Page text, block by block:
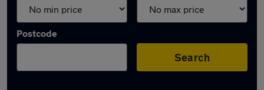
Postcode
Search